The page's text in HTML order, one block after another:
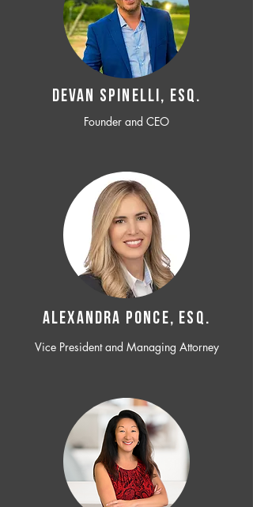
Devan SPINELLI, ESQ.
Founder and CEO
ALEXANDRA PONCE, ESQ.
Vice President and Managing Attorney